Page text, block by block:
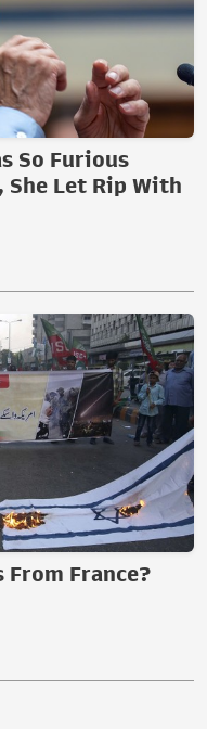
So Furious
Let Rip With
From France?